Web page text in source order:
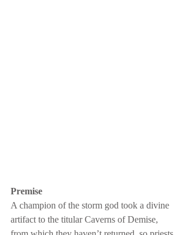
Premise
A champion of the storm god took a divine
artifact to the titular Caverns of Demise,